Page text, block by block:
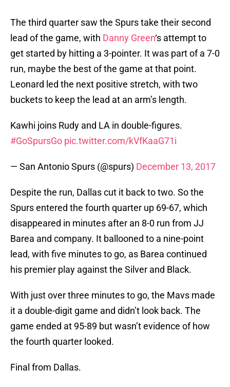
The third quarter saw the Spurs take their second
lead of the game, with Danny Green‘s attempt to
get started by hitting a 3-pointer. It was part of a 7-0
run, maybe the best of the game at that point.
Leonard led the next positive stretch, with two
buckets to keep the lead at an arm’s length.
Kawhi joins Rudy and LA in double-figures.
#GoSpursGo pic.twitter.com/kVfKaaG71i
— San Antonio Spurs (@spurs) December 13, 2017
Despite the run, Dallas cut it back to two. So the
Spurs entered the fourth quarter up 69-67, which
disappeared in minutes after an 8-0 run from JJ
Barea and company. It ballooned to a nine-point
lead, with five minutes to go, as Barea continued
his premier play against the Silver and Black.
With just over three minutes to go, the Mavs made
it a double-digit game and didn’t look back. The
game ended at 95-89 but wasn’t evidence of how
the fourth quarter looked.
Final from Dallas.